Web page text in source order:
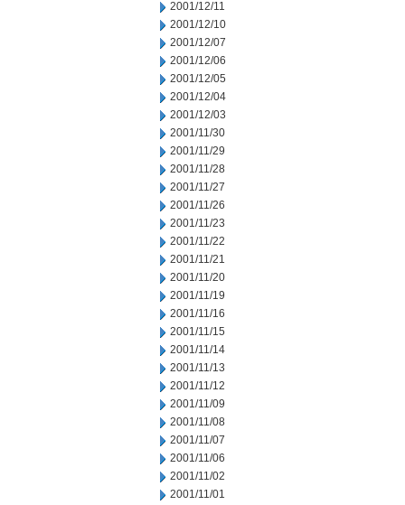
2001/12/11
2001/12/10
2001/12/07
2001/12/06
2001/12/05
2001/12/04
2001/12/03
2001/11/30
2001/11/29
2001/11/28
2001/11/27
2001/11/26
2001/11/23
2001/11/22
2001/11/21
2001/11/20
2001/11/19
2001/11/16
2001/11/15
2001/11/14
2001/11/13
2001/11/12
2001/11/09
2001/11/08
2001/11/07
2001/11/06
2001/11/02
2001/11/01